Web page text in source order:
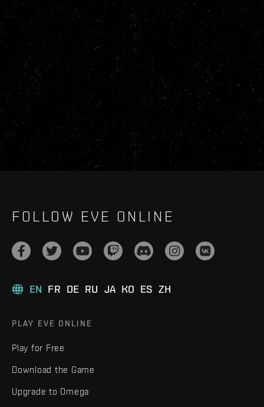
FOLLOW EVE ONLINE
EN FR DE RU JA KO ES ZH
PLAY EVE ONLINE
Play for Free
Download the Game
Upgrade to Omega